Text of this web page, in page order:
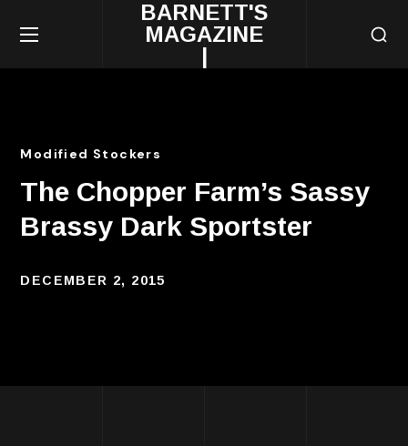
BARNETT'S
MAGAZINE
|
Modified Stockers
The Chopper Farm’s Sassy
Brassy Dark Sportster
DECEMBER 2, 2015